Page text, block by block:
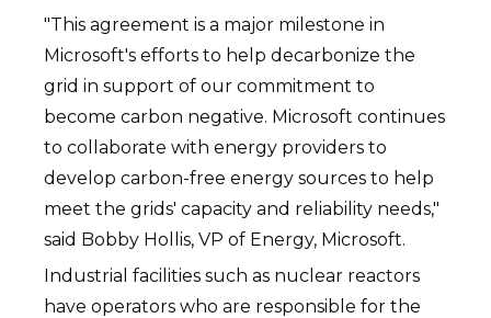
"This agreement is a major milestone in
Microsoft's efforts to help decarbonize the
grid in support of our commitment to
become carbon negative. Microsoft continues
to collaborate with energy providers to
develop carbon-free energy sources to help
meet the grids' capacity and reliability needs,"
said Bobby Hollis, VP of Energy, Microsoft.
Industrial facilities such as nuclear reactors
have operators who are responsible for the